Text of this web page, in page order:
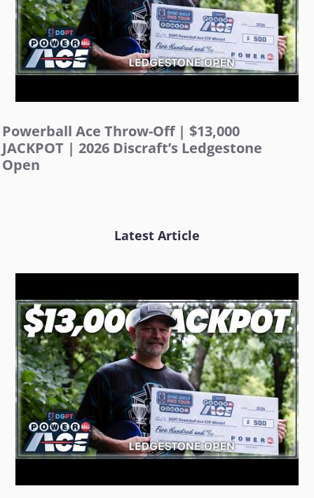
Powerball Ace Throw-Off | $13,000
JACKPOT | 2026 Discraft’s Ledgestone
Open
Latest Article